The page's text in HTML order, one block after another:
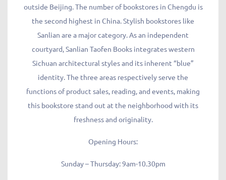
outside Beijing. The number of bookstores in Chengdu is
the second highest in China. Stylish bookstores like
Sanlian are a major category. As an independent
courtyard, Sanlian Taofen Books integrates western
Sichuan architectural styles and its inherent “blue”
identity. The three areas respectively serve the
functions of product sales, reading, and events, making
this bookstore stand out at the neighborhood with its
freshness and originality.
Opening Hours:
Sunday – Thursday: 9am-10.30pm